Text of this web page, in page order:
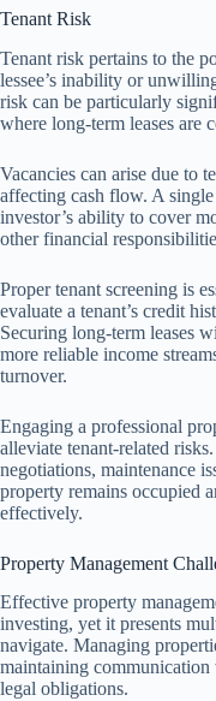
Tenant Risk
Tenant risk pertains to the
lessee’s inability or
risk can be particularly
where long-term leases are
Vacancies can arise due to
affecting cash flow. A
investor’s ability to cover
other financial
Proper tenant screening is
evaluate a tenant’s credit
Securing long-term leases
more reliable income
turnover.
Engaging a professional
alleviate tenant-related
negotiations, maintenance
property remains occupied
effectively.
Property Management
Effective property
investing, yet it presents
navigate. Managing
maintaining communication
legal obligations.